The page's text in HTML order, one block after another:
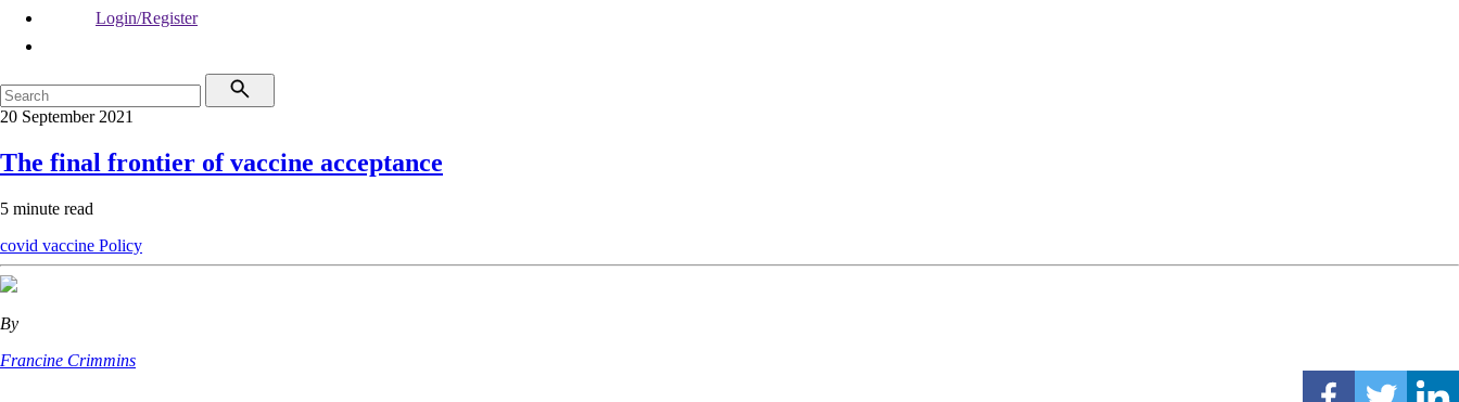
Login/Register
20 September 2021
The final frontier of vaccine acceptance
5 minute read
covid vaccine Policy
By
Francine Crimmins